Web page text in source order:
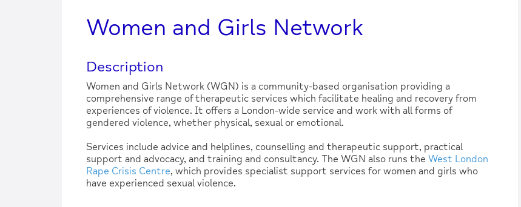
Women and Girls Network
Description
Women and Girls Network (WGN) is a community-based organisation providing a
comprehensive range of therapeutic services which facilitate healing and recovery from
experiences of violence. It offers a London-wide service and work with all forms of
gendered violence, whether physical, sexual or emotional.
Services include advice and helplines, counselling and therapeutic support, practical
support and advocacy, and training and consultancy. The WGN also runs the West London
Rape Crisis Centre, which provides specialist support services for women and girls who
have experienced sexual violence.